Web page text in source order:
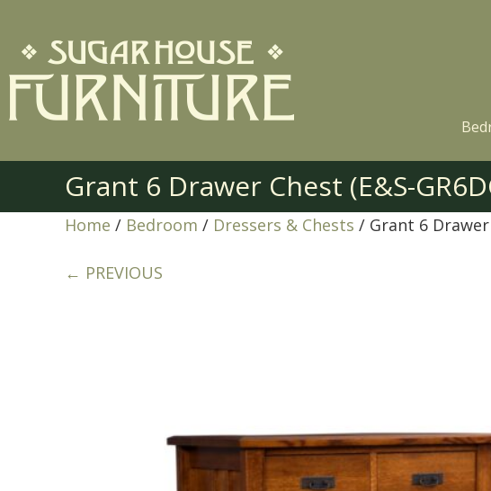
Grant 6 Drawer Chest (E&S-
Home / Bedroom / Dressers & Chests / Grant 6 Drawer
← PREVIOUS